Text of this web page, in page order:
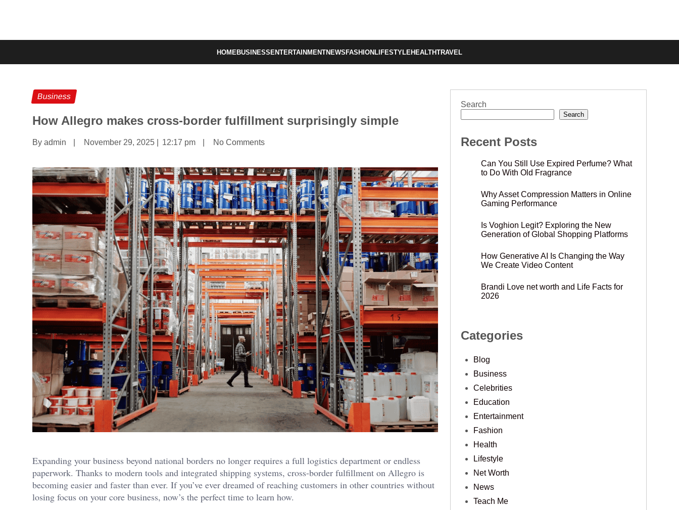
HOMEBUSINESS ENTERTAINMENTNEWS FASHION LIFESTYLEHEALTHTRAVEL
Business
How Allegro makes cross-border fulfillment surprisingly simple
By admin November 29, 2025 12:17 pm No Comments
Expanding your business beyond national borders no longer requires a full logistics department or endless
paperwork. Thanks to modern tools and integrated shipping systems, cross-border fulfillment on Allegro is
becoming easier and faster than ever. If you’ve ever dreamed of reaching customers in other countries without
losing focus on your core business, now’s the perfect time to learn how.
Search
Search
Recent Posts
Can You Still Use Expired Perfume? What
to Do With Old Fragrance
Why Asset Compression Matters in Online
Gaming Performance
Is Voghion Legit? Exploring the New
Generation of Global Shopping Platforms
How Generative AI Is Changing the Way
We Create Video Content
Brandi Love net worth and Life Facts for
2026
Categories
Blog
Business
Celebrities
Education
Entertainment
Fashion
Health
Lifestyle
Net Worth
News
Teach Me